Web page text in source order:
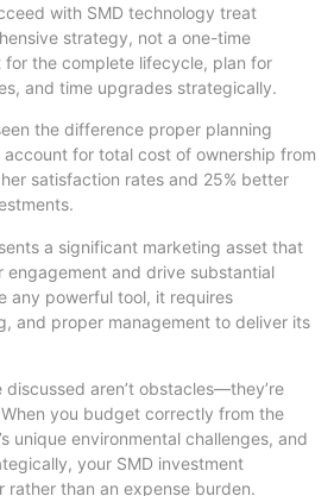
with SMD technology treat
strategy, not a one-time
the complete lifecycle, plan for
and time upgrades strategically.
the difference proper planning
account for total cost of ownership from
satisfaction rates and 25% better
a significant marketing asset that
engagement and drive substantial
any powerful tool, it requires
and proper management to deliver its
discussed aren’t obstacles—they’re
you budget correctly from the
unique environmental challenges, and
your SMD investment
rather than an expense burden.